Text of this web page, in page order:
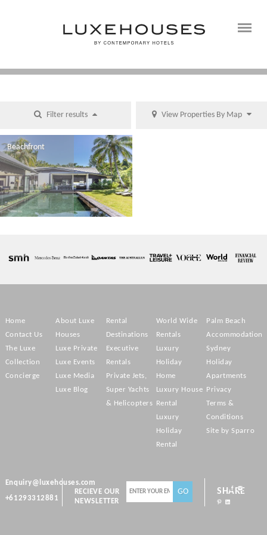
Filter results View Properties By Map
Beachfront
Home
Contact Us
The Luxe
Collection
Concierge
About Luxe
Houses
Luxe Private
Luxe Events
Luxe Media
Luxe Blog
Rental
Destinations
Executive
Rentals
Private Jets,
Super Yachts
& Helicopters
World Wide
Rentals
Luxury
Holiday
Home
Luxury House
Rental
Luxury
Holiday
Rental
Palm Beach
Accommodation
Sydney
Holiday
Apartments
Privacy
Terms &
Conditions
Site by Sparro
Enquiry@luxehouses.com
+61293312881
RECIEVE OUR
NEWSLETTER
SHARE